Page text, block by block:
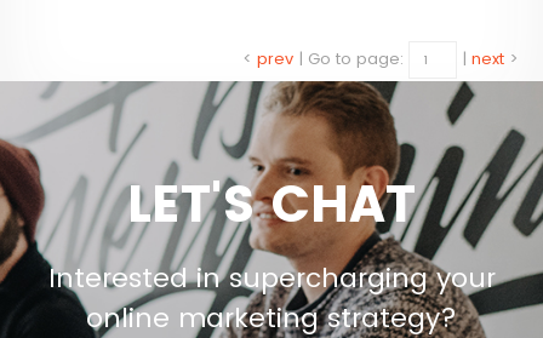
< prev | Go to page: | next >
LET'S CHAT
Interested in supercharging your
online marketing strategy?